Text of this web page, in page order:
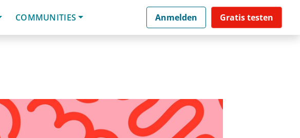
COMMUNITIES Anmelden Gratis testen